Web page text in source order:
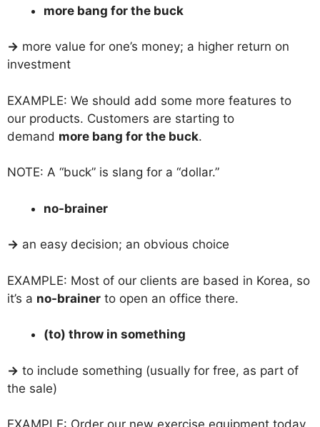
more bang for the buck
→ more value for one’s money; a higher return on
investment
EXAMPLE: We should add some more features to
our products. Customers are starting to
demand more bang for the buck.
NOTE: A “buck” is slang for a “dollar.”
no-brainer
→ an easy decision; an obvious choice
EXAMPLE: Most of our clients are based in Korea, so
it’s a no-brainer to open an office there.
(to) throw in something
→ to include something (usually for free, as part of
the sale)